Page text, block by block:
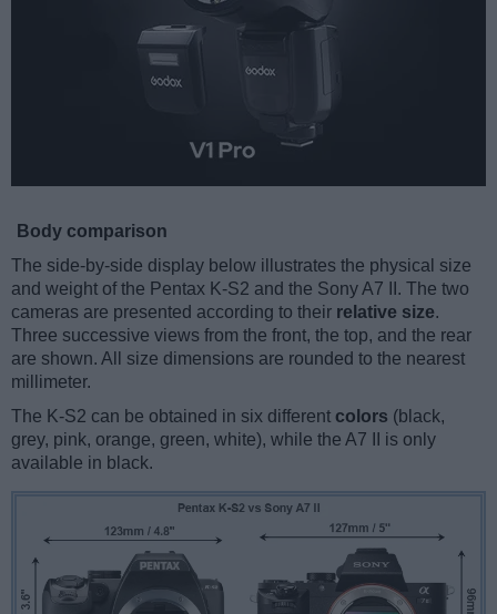
Body comparison
The side-by-side display below illustrates the physical size
and weight of the Pentax K-S2 and the Sony A7 II. The two
cameras are presented according to their relative size.
Three successive views from the front, the top, and the rear
are shown. All size dimensions are rounded to the nearest
millimeter.
The K-S2 can be obtained in six different colors (black,
grey, pink, orange, green, white), while the A7 II is only
available in black.